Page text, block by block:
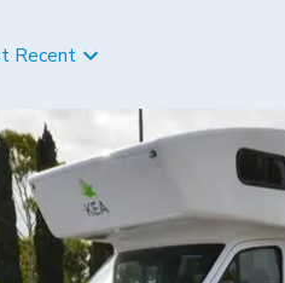
Recent